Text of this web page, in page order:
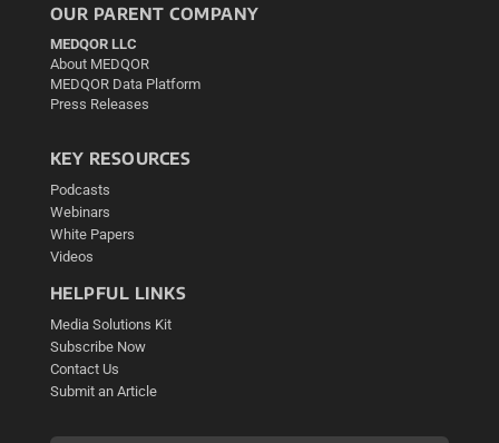
OUR PARENT COMPANY
MEDQOR LLC
About MEDQOR
MEDQOR Data Platform
Press Releases
KEY RESOURCES
Podcasts
Webinars
White Papers
Videos
HELPFUL LINKS
Media Solutions Kit
Subscribe Now
Contact Us
Submit an Article